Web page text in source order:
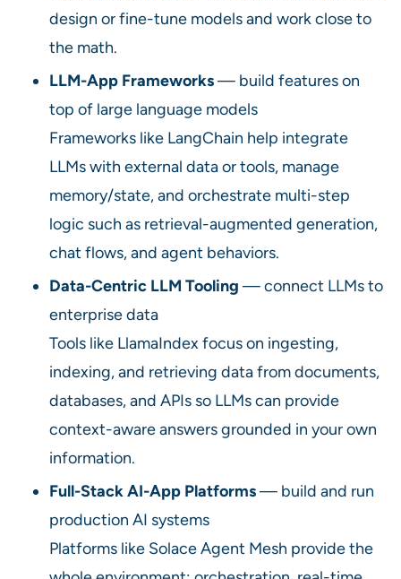
design or fine-tune models and work close to
the math.
LLM-App Frameworks— build features on
top of large language models
Frameworks like LangChain help integrate
LLMs with external data or tools, manage
memory/state, and orchestrate multi-step
logic such as retrieval-augmented generation,
chat flows, and agent behaviors.
Data-Centric LLM Tooling — connect LLMs to
enterprise data
Tools like LlamaIndex focus on ingesting,
indexing, and retrieving data from documents,
databases, and APIs so LLMs can provide
context-aware answers grounded in your own
information.
Full-Stack AI-App Platforms— build and run
production AI systems
Platforms like Solace Agent Mesh provide the